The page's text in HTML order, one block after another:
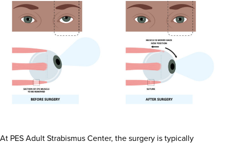
At PES Adult Strabismus Center, the surgery is typically